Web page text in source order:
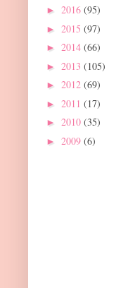
► 2016 (95)
► 2015 (97)
► 2014 (66)
► 2013 (105)
► 2012 (69)
► 2011 (17)
► 2010 (35)
► 2009 (6)